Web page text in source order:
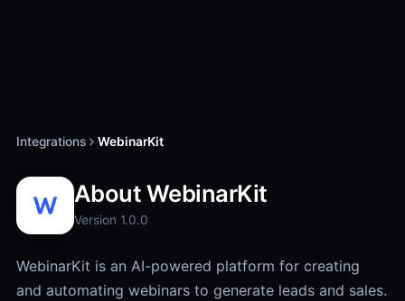
Integrations WebinarKit
About WebinarKit
Version 1.0.0
WebinarKit is an AI-powered platform for creating
and automating webinars to generate leads and sales.